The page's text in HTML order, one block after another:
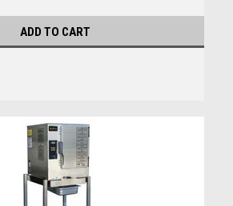
ADD TO CART